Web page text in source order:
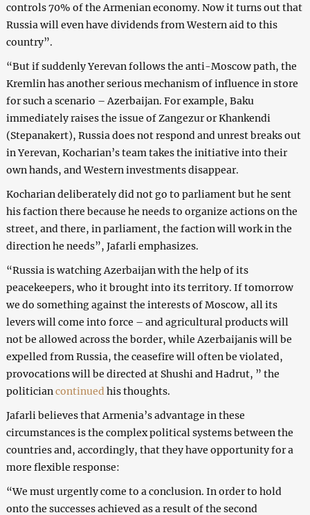
controls 70% of the Armenian economy. Now it turns out that
Russia will even have dividends from Western aid to this
country”.
“But if suddenly Yerevan follows the anti-Moscow path, the
Kremlin has another serious mechanism of influence in store
for such a scenario – Azerbaijan. For example, Baku
immediately raises the issue of Zangezur or Khankendi
(Stepanakert), Russia does not respond and unrest breaks out
in Yerevan, Kocharian’s team takes the initiative into their
own hands, and Western investments disappear.
Kocharian deliberately did not go to parliament but he sent
his faction there because he needs to organize actions on the
street, and there, in parliament, the faction will work in the
direction he needs”, Jafarli emphasizes.
“Russia is watching Azerbaijan with the help of its
peacekeepers, who it brought into its territory. If tomorrow
we do something against the interests of Moscow, all its
levers will come into force – and agricultural products will
not be allowed across the border, while Azerbaijanis will be
expelled from Russia, the ceasefire will often be violated,
provocations will be directed at Shushi and Hadrut, ” the
politician continued his thoughts.
Jafarli believes that Armenia’s advantage in these
circumstances is the complex political systems between the
countries and, accordingly, that they have opportunity for a
more flexible response:
“We must urgently come to a conclusion. In order to hold
onto the successes achieved as a result of the second